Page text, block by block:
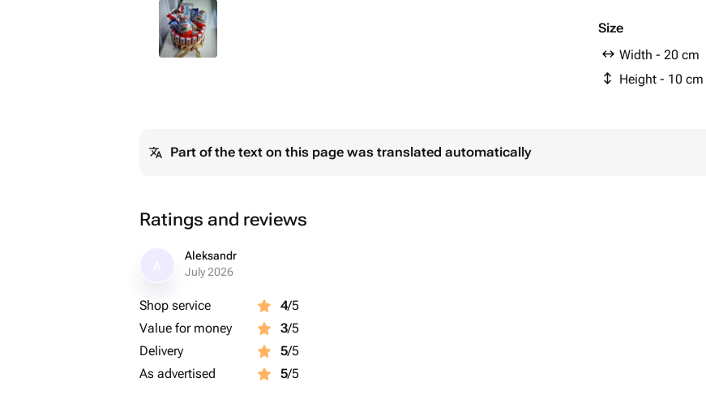
Size
Width - 20 cm
Height - 10 cm
Part of the text on this page was translated automatically
Ratings and reviews
Aleksandr
July 2026
Shop service 4/5
Value for money
3/5
Delivery
5/5
As advertised
5/5